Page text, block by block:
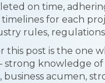
on time,
timelines for each
rules,
this post is the one
strong knowledge of
business acumen,